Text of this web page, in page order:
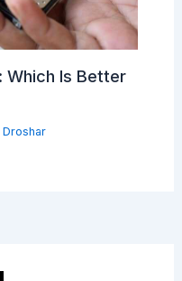
Which Is Better